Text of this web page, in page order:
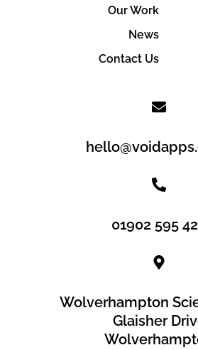
Our Work
News
Contact Us
01902 595
Wolverhampton
Glaisher